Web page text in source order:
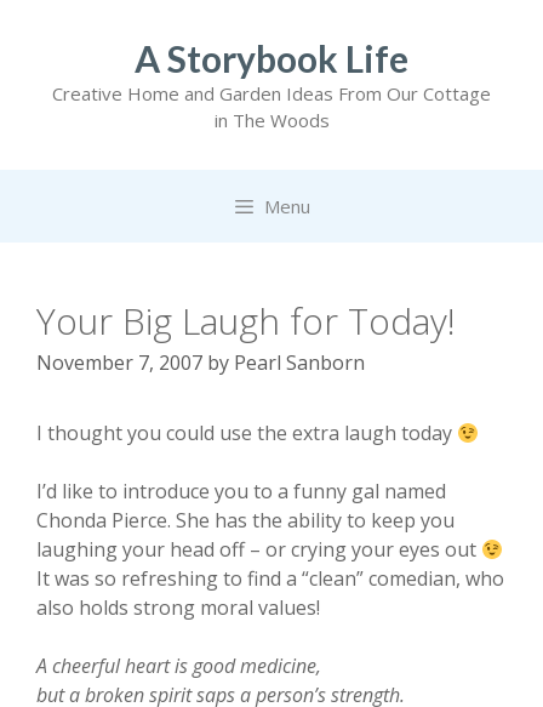
A Storybook Life
Creative Home and Garden Ideas From Our Cottage
in The Woods
Menu
Your Big Laugh for Today!
November 7, 2007 by Pearl Sanborn
I thought you could use the extra laugh today
I’d like to introduce you to a funny gal named
Chonda Pierce. She has the ability to keep you
laughing your head off – or crying your eyes out
It was so refreshing to find a “clean” comedian, who
also holds strong moral values!
A cheerful heart is good medicine,
but a broken spirit saps a person’s strength.